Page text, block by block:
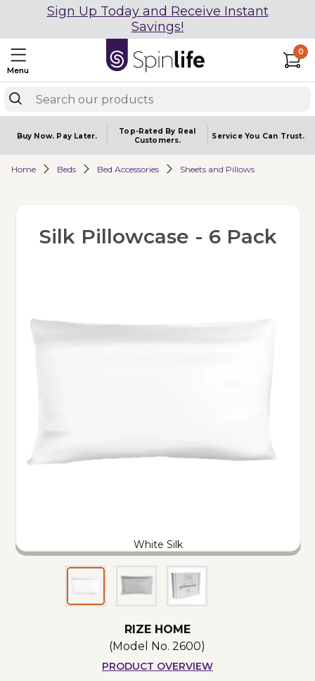
Sign Up Today and Receive Instant
Savings!
Menu
0
Buy Now. Pay Later.
Top-Rated By Real
Customers.
Service You Can Trust.
Home Beds Bed Accessories Sheets and Pillows
White Silk
Silk Pillowcase - 6 Pack
RIZE HOME
(Model No.2600)
PRODUCT OVERVIEW